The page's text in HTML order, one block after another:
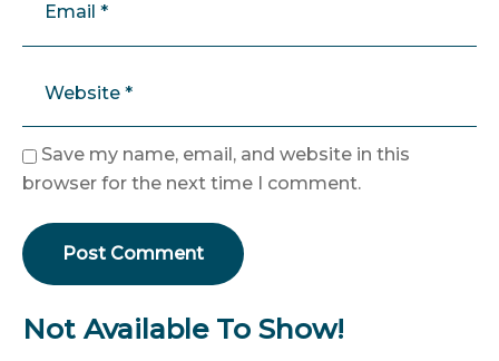
Save my name, email, and website in this
browser for the next time I comment.
Not Available To Show!